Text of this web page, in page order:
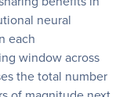
neural
each
window across
the total number